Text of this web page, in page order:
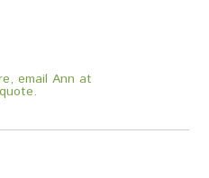
email Ann at